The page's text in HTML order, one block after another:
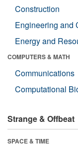
Construction
Engineering and
Energy and
COMPUTERS & MATH
Communications
Computational
Strange & Offbeat
SPACE & TIME